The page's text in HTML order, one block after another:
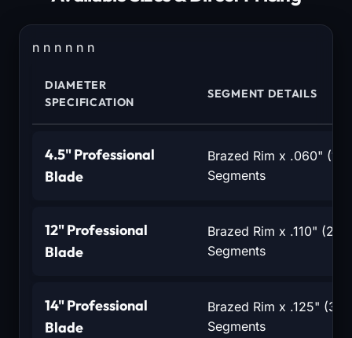
n n n n n n
DIAMETER
SPECIFICATION
SEGMENT DETAILS
4.5" Professional
Blade
Brazed Rim x .060"
Segments
12" Professional
Blade
Brazed Rim x .110"
Segments
14" Professional
Blade
Brazed Rim x .125"
Segments